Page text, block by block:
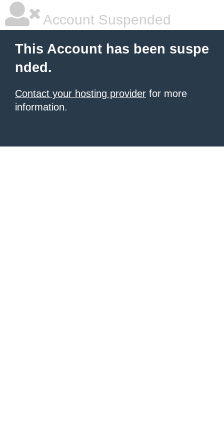
Account Suspended
This Account has been suspe
nded.
Contact your hosting provider for more
information.